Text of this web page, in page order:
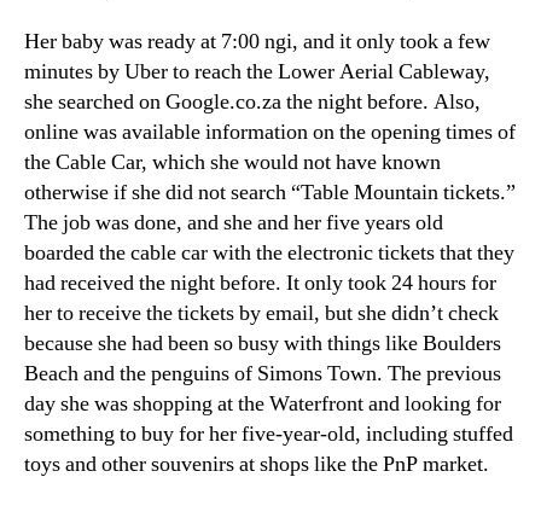
Her baby was ready at 7:00 ngi, and it only took a few
minutes by Uber to reach the Lower Aerial Cableway,
she searched on Google.co.za the night before. Also,
online was available information on the opening times of
the Cable Car, which she would not have known
otherwise if she did not search “Table Mountain tickets.”
The job was done, and she and her five years old
boarded the cable car with the electronic tickets that they
had received the night before. It only took24hours for
her to receive the tickets by email, but she didn’t check
because she had been so busy with things like Boulders
Beach and the penguins of Simons Town. The previous
day she was shopping at the Waterfront and looking for
something to buy for her five-year-old, including stuffed
toys and other souvenirs at shops like the PnP market.